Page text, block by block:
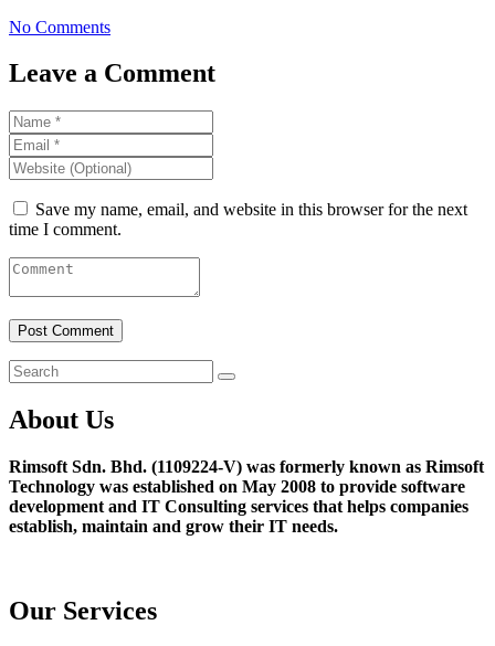
No Comments
Leave a Comment
Save my name, email, and website in this browser for the next
time I comment.
About Us
Rimsoft Sdn. Bhd. (1109224-V) was formerly known as Rimsoft
Technology was established on May 2008 to provide software
development and IT Consulting services that helps companies
establish, maintain and grow their IT needs.
Our Services